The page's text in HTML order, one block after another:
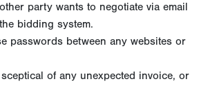
party wants to negotiate via email
bidding system.
passwords between any websites or
of any unexpected invoice, or